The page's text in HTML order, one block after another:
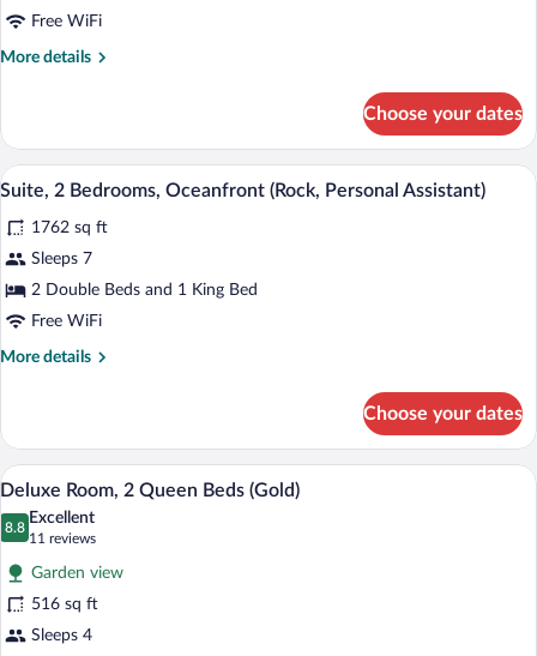
Oceanfront
Assistant)
Free WiFi
More details
More
2
Bedrooms,
Oceanfront
Swim-
up,
Assistant)
Choose your dates
View
photos
for
Suite,
2
Oceanfront
Assistant)
A modern bathroom with a
12
Suite, 2 Bedrooms, Oceanfront (Rock, Personal Assistant)
1762 sq ft
Sleeps 7
2 Double Beds and 1 King Bed
Free WiFi
More details
More
2
Bedrooms,
Oceanfront
(Rock,
Personal
Choose your dates
View
all
photos
for
Deluxe
Room,
2
A hotel room with two beds, a TV, a
7
Deluxe Room, 2 Queen Beds (Gold)
8.8
8.8 out of 10
Excellent
11 reviews
(11
reviews)
Garden view
516 sq ft
Sleeps 4